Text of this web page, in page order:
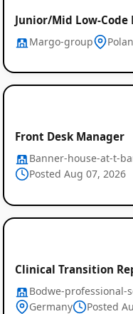
Junior/Mid Low-Code
Margo-group
Front Desk Manager
Banner-house-at-t-
Posted Aug 07, 2026
Clinical Transition
Bodwe-professional-
Germany
Posted